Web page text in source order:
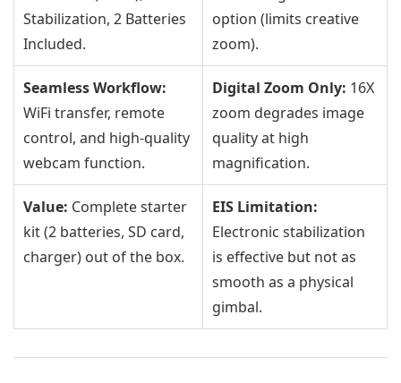
Stabilization, 2 Batteries
Included.
option (limits creative
zoom).
Seamless Workflow:
WiFi transfer, remote
control, and high-quality
webcam function.
Digital Zoom Only: 16X
zoom degrades image
quality at high
magnification.
Value: Complete starter
kit (2 batteries, SD card,
charger) out of the box.
EIS Limitation:
Electronic stabilization
is effective but not as
smooth as a physical
gimbal.